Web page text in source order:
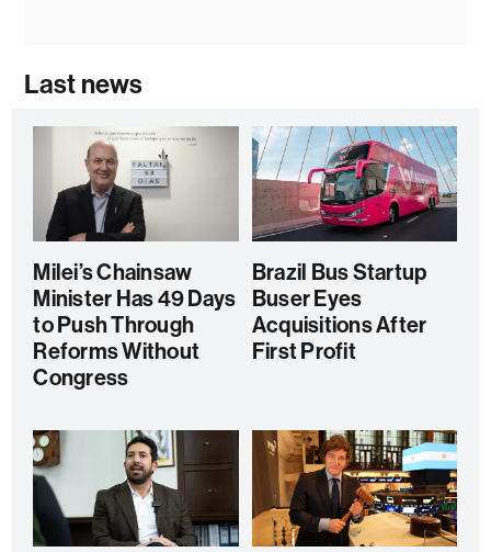
Last news
Milei’s Chainsaw
Minister Has 49 Days
to Push Through
Reforms Without
Congress
Brazil Bus Startup
Buser Eyes
Acquisitions After
First Profit